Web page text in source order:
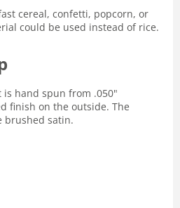
cereal, confetti, popcorn, or
could be used instead of rice.
is hand spun from .050"
finish on the outside. The
brushed satin.